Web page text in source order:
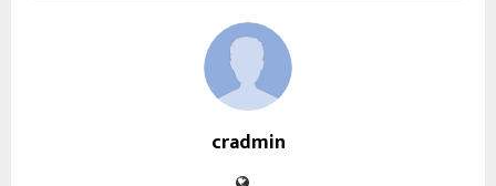
cradmin